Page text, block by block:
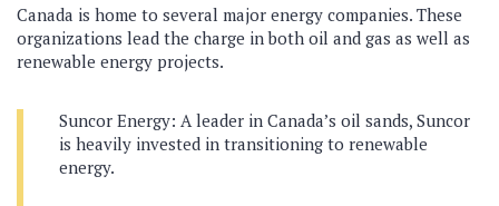
Canada is home to several major energy companies. These
organizations lead the charge in both oil and gas as well as
renewable energy projects.
Suncor Energy: A leader in Canada’s oil sands, Suncor
is heavily invested in transitioning to renewable
energy.